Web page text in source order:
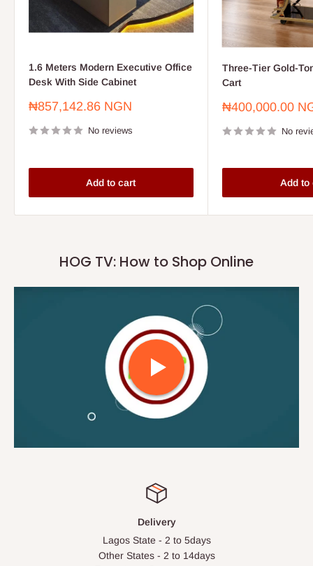
1.6 Meters Modern Executive Office
Desk With Side Cabinet
Sale
₦857,142.86 NGN
No reviews
Add to cart
Three-Tier Gold-
Cart
Sale
₦400,000.00
No
Add to
HOG TV: How to Shop Online
Delivery
Lagos State - 2 to 5days
Other States - 2 to 14days